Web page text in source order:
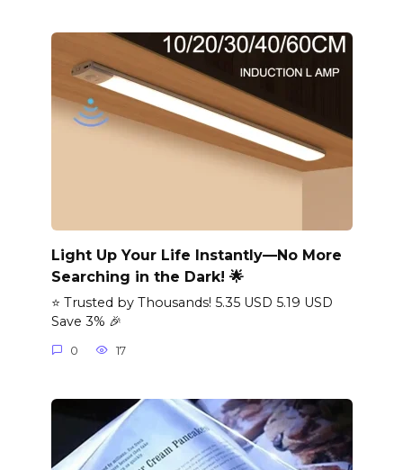
Light Up Your Life Instantly—No More
Searching in the Dark! 🌟
⭐ Trusted by Thousands! 5.35 USD 5.19 USD
Save 3% 🎉
0 17